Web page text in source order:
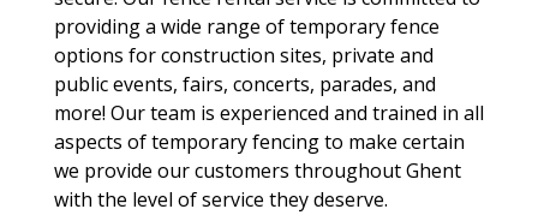
providing a wide range of temporary fence
options for construction sites, private and
public events, fairs, concerts, parades, and
more! Our team is experienced and trained in all
aspects of temporary fencing to make certain
we provide our customers throughout Ghent
with the level of service they deserve.